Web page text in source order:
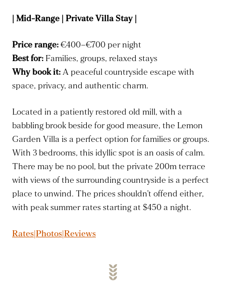
| Mid-Range | Private Villa Stay |
Price range:€400–€700 per night
Best for: Families, groups, relaxed stays
Why book it:A peaceful countryside escape with
space, privacy, and authentic charm.
Located in a patiently restored old mill, with a
babbling brook beside for good measure, the Lemon
Garden Villa is a perfect option for families or groups.
With 3 bedrooms, this idyllic spot is an oasis of calm.
There may be no pool, but the private 200m terrace
with views of the surrounding countryside is a perfect
place to unwind. The prices shouldn’t offend either,
with peak summer rates starting at $450 a night.
Rates|Photos|Reviews